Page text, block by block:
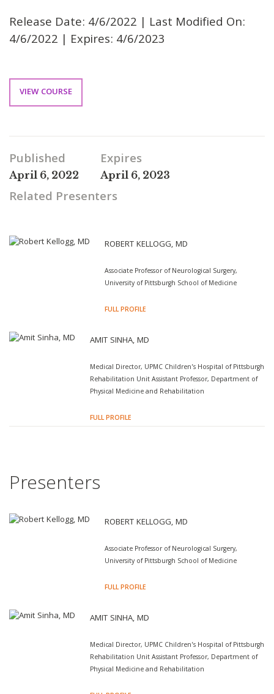
Release Date: 4/6/2022 | Last Modified On:
4/6/2022 | Expires: 4/6/2023
VIEW COURSE
Published
April 6, 2022
Expires
April 6, 2023
Related Presenters
ROBERT KELLOGG, MD
Associate Professor of Neurological Surgery,
University of Pittsburgh School of Medicine
FULL PROFILE
AMIT SINHA, MD
Medical Director, UPMC Children’s Hospital of Pittsburgh
Rehabilitation Unit Assistant Professor, Department of
Physical Medicine and Rehabilitation
FULL PROFILE
Presenters
ROBERT KELLOGG, MD
Associate Professor of Neurological Surgery,
University of Pittsburgh School of Medicine
FULL PROFILE
AMIT SINHA, MD
Medical Director, UPMC Children’s Hospital of Pittsburgh
Rehabilitation Unit Assistant Professor, Department of
Physical Medicine and Rehabilitation